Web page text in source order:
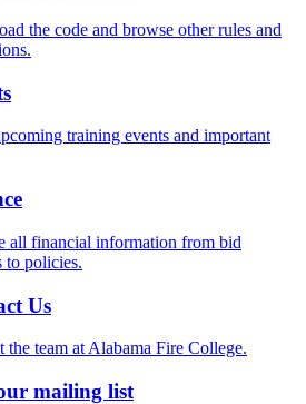
the code and browse other rules and
training events and important
all financial information from bid
to policies.
Us
the team at Alabama Fire College.
mailing list